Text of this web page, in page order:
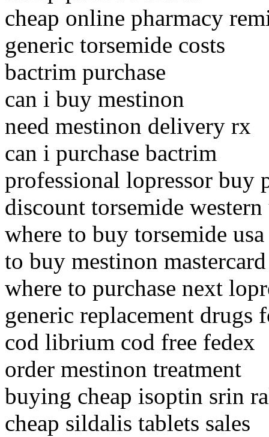
cheap online pharmacy
generic torsemide costs
bactrim purchase
can i buy mestinon
need mestinon delivery rx
can i purchase bactrim
professional lopressor buy
discount torsemide
where to buy torsemide usa
to buy mestinon mastercard
where to purchase next
generic replacement drugs
cod librium cod free fedex
order mestinon treatment
buying cheap isoptin srin
cheap sildalis tablets sales